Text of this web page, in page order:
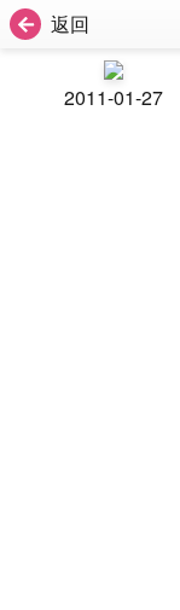
返回
2011-01-27